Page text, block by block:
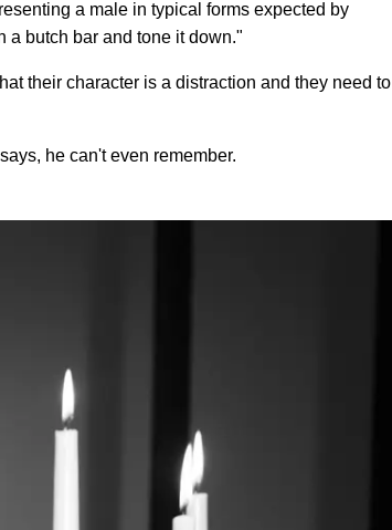
a male in typical forms expected by
a butch bar and tone it down."
their character is a distraction and they need to
he can't even remember.